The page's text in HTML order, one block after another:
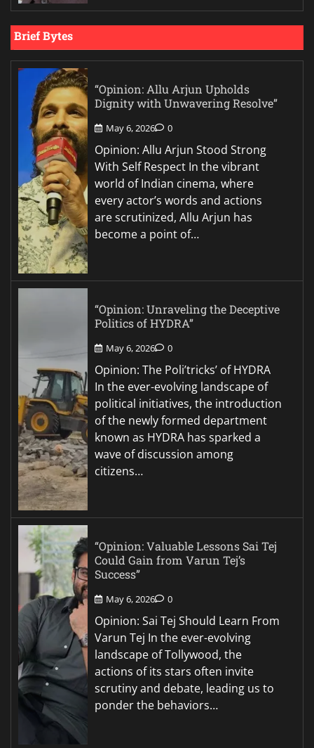
Brief Bytes
“Opinion: Allu Arjun Upholds
Dignity with Unwavering Resolve”
May 6, 2026 0
Opinion: Allu Arjun Stood Strong
With Self Respect In the vibrant
world of Indian cinema, where
every actor’s words and actions
are scrutinized, Allu Arjun has
become a point of…
“Opinion: Unraveling the Deceptive
Politics of HYDRA”
May 6, 2026 0
Opinion: The Poli’tricks’ of HYDRA
In the ever-evolving landscape of
political initiatives, the introduction
of the newly formed department
known as HYDRA has sparked a
wave of discussion among
citizens…
“Opinion: Valuable Lessons Sai Tej
Could Gain from Varun Tej’s
Success”
May 6, 2026 0
Opinion: Sai Tej Should Learn From
Varun Tej In the ever-evolving
landscape of Tollywood, the
actions of its stars often invite
scrutiny and debate, leading us to
ponder the behaviors…